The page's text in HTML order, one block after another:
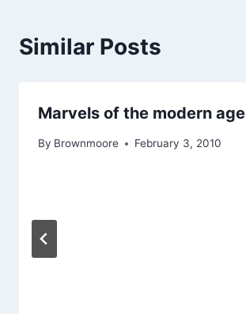
Similar Posts
Marvels of the modern age
By Brownmoore February 3, 2010